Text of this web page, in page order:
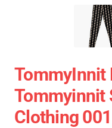
TommyInnit
Tommyinnit
Clothing